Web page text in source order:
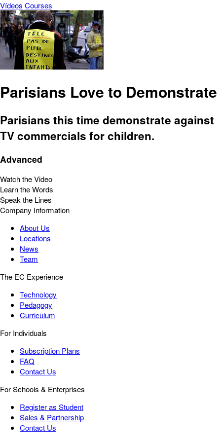
Vídeos Courses
Parisians Love to Demonstrate
Parisians this time demonstrate against
TV commercials for children.
Advanced
Watch the Video
Learn the Words
Speak the Lines
Company Information
About Us
Locations
News
Team
The EC Experience
Technology
Pedagogy
Curriculum
For Individuals
Subscription Plans
FAQ
Contact Us
For Schools & Enterprises
Register as Student
Sales & Partnership
Contact Us